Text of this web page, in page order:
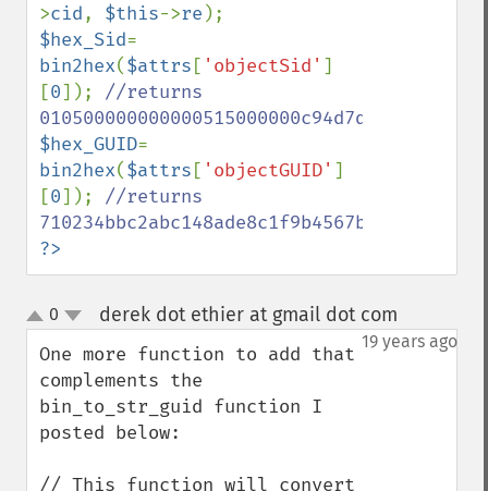
>cid, $this->re
$hex_Sid
bin2hex($attrs [ 'objectSid' ]
[0]); //returns
$hex_GUID
bin2hex($attrs [ 'objectGUID' ]
[0]); //returns
?>
up
down
0 derek dot ethier at gmail dot com
19 years ago
One more function to add that
complements the
bin_to_str_guid function I
posted below:
// This function will convert